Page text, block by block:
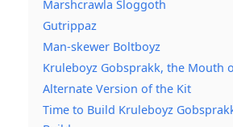
Marshcrawla Sloggoth
Gutrippaz
Man-skewer Boltboyz
Kruleboyz Gobsprakk, the Mouth
Alternate Version of the Kit
Time to Build Kruleboyz